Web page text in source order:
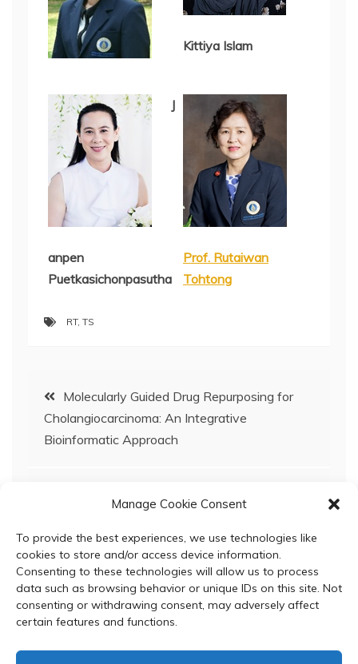
Manage Cookie Consent
To provide the best experiences, we use technologies like
cookies to store and/or access device information.
Consenting to these technologies will allow us to process
data such as browsing behavior or unique IDs on this site. Not
consenting or withdrawing consent, may adversely affect
certain features and functions.
Kittiya Islam
J
anpen
Puetkasichonpasutha
Prof. Rutaiwan
Tohtong
RT, TS
Post
navigation
Molecularly Guided Drug Repurposing for
Cholangiocarcinoma: An Integrative
Bioinformatic Approach
while suppressing iron uptake in Caco-2
cells